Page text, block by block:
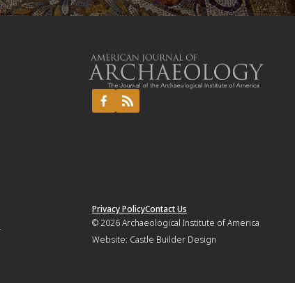
Privacy PolicyContact Us
© 2026Archaeological Institute of America
Website: Castle Builder Design